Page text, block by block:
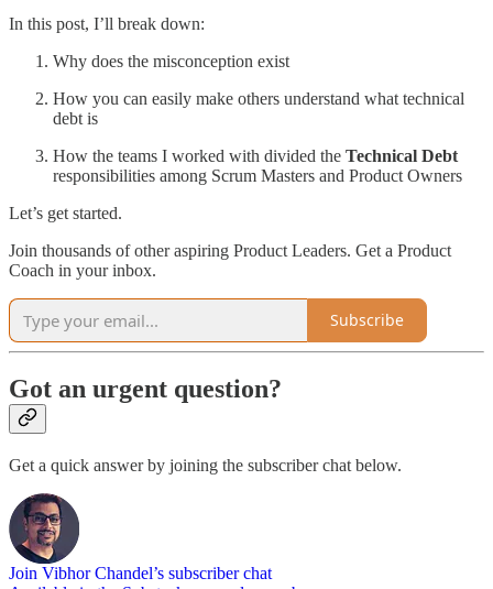
In this post, I’ll break down:
Why does the misconception exist
How you can easily make others understand what technical
debt is
How the teams I worked with divided the Technical Debt
responsibilities among Scrum Masters and Product Owners
Let’s get started.
Join thousands of other aspiring Product Leaders. Get a Product
Coach in your inbox.
Subscribe
Got an urgent question?
Get a quick answer by joining the subscriber chat below.
Join Vibhor Chandel’s subscriber chat